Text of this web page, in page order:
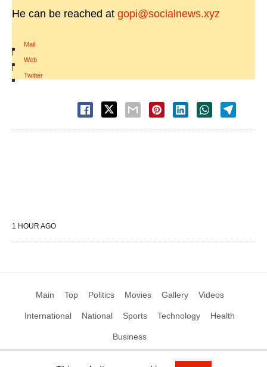
He can be reached at gopi@socialnews.xyz
Mail
|
Web
|
Twitter
1 HOUR AGO
Main Top Politics Movies Gallery Videos
International National Sports Technology Health
Business